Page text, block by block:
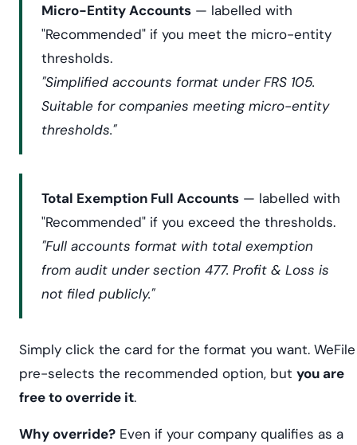
Micro-Entity Accounts — labelled with
"Recommended" if you meet the micro-entity
thresholds.
"Simplified accounts format under FRS 105.
Suitable for companies meeting micro-entity
thresholds."
Total Exemption Full Accounts — labelled with
"Recommended" if you exceed the thresholds.
"Full accounts format with total exemption
from audit under section 477. Profit & Loss is
not filed publicly."
Simply click the card for the format you want. WeFile
pre-selects the recommended option, but you are
free to override it.
Why override? Even if your company qualifies as a